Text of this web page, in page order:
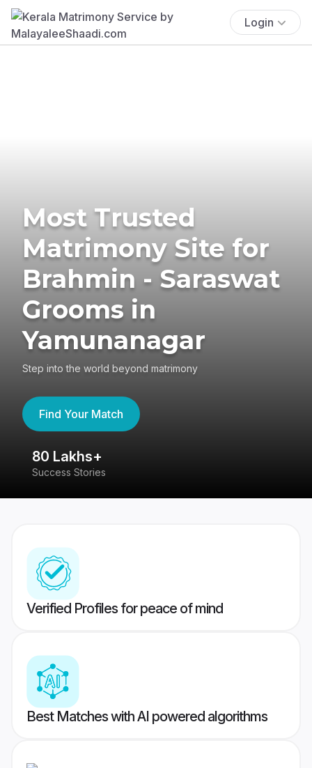
Login
Most Trusted
Matrimony Site for
Brahmin - Saraswat
Grooms in
Yamunanagar
Step into the world beyond matrimony
Find Your Match
80 Lakhs+
Success Stories
Verified Profiles for peace of mind
Best Matches with AI powered algorithms